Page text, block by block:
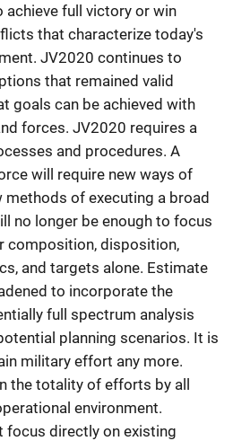
full victory or win
that characterize today's
JV2020 continues to
that remained valid
goals can be achieved with
forces. JV2020 requires a
and procedures. A
will require new ways of
methods of executing a broad
no longer be enough to focus
composition, disposition,
and targets alone. Estimate
to incorporate the
full spectrum analysis
planning scenarios. It is
military effort any more.
the totality of efforts by all
environment.
focus directly on existing